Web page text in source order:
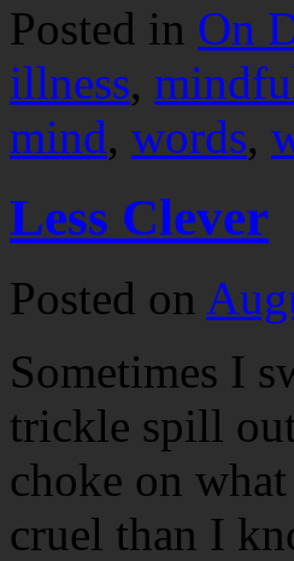
Posted in On
illness,
mind, words,
Less Clever
Posted on
Sometimes I
trickle spill
choke on
cruel than I